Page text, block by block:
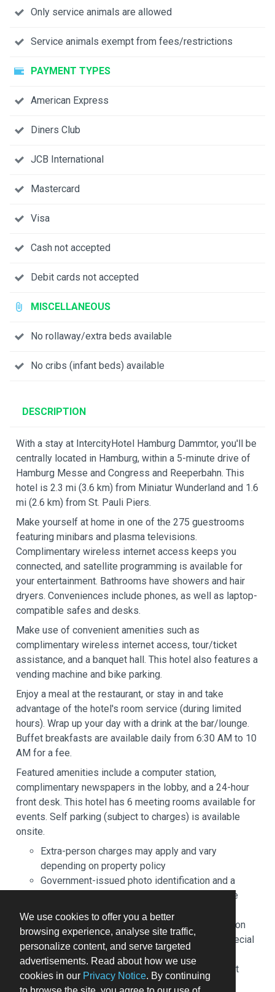
We use cookies to offer you a better
browsing experience, analyse site traffic,
personalize content, and serve targeted
advertisements. Read about how we use
cookies in our Privacy Notice. By continuing
Only service animals are allowed
Service animals exempt from fees/restrictions
PAYMENT TYPES
American Express
Diners Club
JCB International
Mastercard
Visa
Cash not accepted
Debit cards not accepted
MISCELLANEOUS
No rollaway/extra beds available
No cribs (infant beds) available
DESCRIPTION
With a stay at IntercityHotel Hamburg Dammtor, you'll be
centrally located in Hamburg, within a 5-minute drive of
Hamburg Messe and Congress and Reeperbahn. This
hotel is 2.3 mi (3.6 km) from Miniatur Wunderland and 1.6
mi (2.6 km) from St. Pauli Piers.
Make yourself at home in one of the 275 guestrooms
featuring minibars and plasma televisions.
Complimentary wireless internet access keeps you
connected, and satellite programming is available for
your entertainment. Bathrooms have showers and hair
dryers. Conveniences include phones, as well as laptop-
compatible safes and desks.
Make use of convenient amenities such as
complimentary wireless internet access, tour/ticket
assistance, and a banquet hall. This hotel also features a
vending machine and bike parking.
Enjoy a meal at the restaurant, or stay in and take
advantage of the hotel's room service (during limited
hours). Wrap up your day with a drink at the bar/lounge.
Buffet breakfasts are available daily from 6:30 AM to 10
AM for a fee.
Featured amenities include a computer station,
complimentary newspapers in the lobby, and a 24-hour
front desk. This hotel has 6 meeting rooms available for
events. Self parking (subject to charges) is available
onsite.
Extra-person charges may apply and vary
depending on property policy
Government-issued photo identification and a
credit card, debit card, or cash deposit may be
required at check-in for incidental charges
Special requests are subject to availability upon
check-in and may incur additional charges; special
requests cannot be guaranteed
This property accepts credit cards; cash is not
accepted